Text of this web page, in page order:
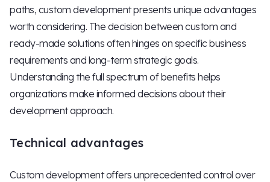
paths, custom development presents unique advantages
worth considering. The decision between custom and
ready-made solutions often hinges on specific business
requirements and long-term strategic goals.
Understanding the full spectrum of benefits helps
organizations make informed decisions about their
development approach.
Technical advantages
Custom development offers unprecedented control over